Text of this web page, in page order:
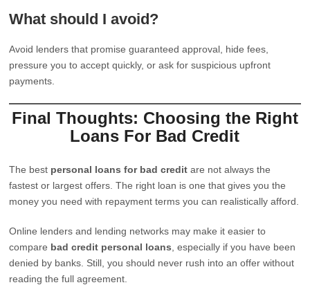
What should I avoid?
Avoid lenders that promise guaranteed approval, hide fees,
pressure you to accept quickly, or ask for suspicious upfront
payments.
Final Thoughts: Choosing the Right
Loans For Bad Credit
The best personal loans for bad credit are not always the
fastest or largest offers. The right loan is one that gives you the
money you need with repayment terms you can realistically afford.
Online lenders and lending networks may make it easier to
compare bad credit personal loans , especially if you have been
denied by banks. Still, you should never rush into an offer without
reading the full agreement.